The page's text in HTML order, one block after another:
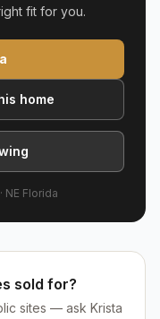
fit for you.
home
NE Florida
sold for?
sites — ask Krista